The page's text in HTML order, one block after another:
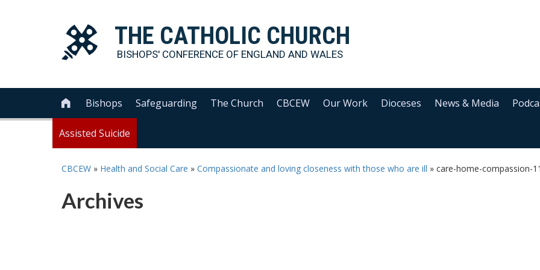
THE CATHOLIC CHURCH
BISHOPS' CONFERENCE OF ENGLAND AND WALES
 Bishops Safeguarding The Church CBCEW Our Work Dioceses News & Media
Assisted Suicide
CBCEW » Health and Social Care » Compassionate and loving closeness with those who are ill » care-home-compassion-
Archives